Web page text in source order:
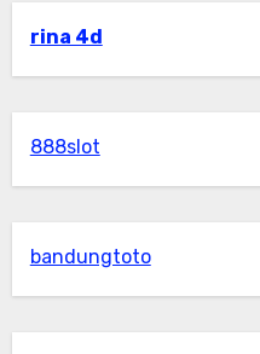
rina 4d
888slot
bandungtoto